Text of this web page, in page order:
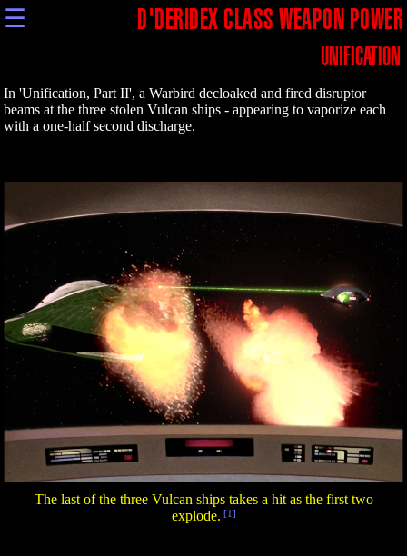
☰ D'DERIDEX CLASS WEAPON POWER
UNIFICATION
In 'Unification, Part II', a Warbird decloaked and fired disruptor
beams at the three stolen Vulcan ships - appearing to vaporize each
with a one-half second discharge.
The last of the three Vulcan ships takes a hit as the first two
explode. [1]